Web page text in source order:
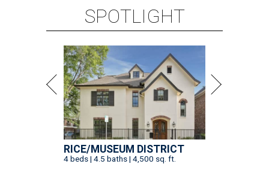
SPOTLIGHT
RICE/MUSEUM DISTRICT
4 beds | 4.5 baths | 4,500 sq. ft.